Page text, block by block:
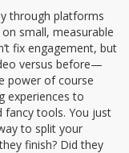
through platforms
small, measurable
fix engagement, but
versus before—
power ofcourse
experiences to
fancy tools. You just
to split your
finish? Did they